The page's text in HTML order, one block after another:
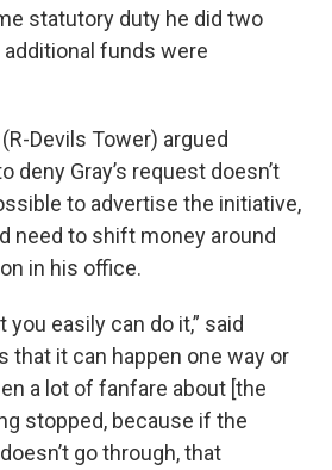
statutory duty he did two
funds were
Devils Tower) argued
deny Gray’s request doesn’t
to advertise the initiative,
need to shift money around
in his office.
you easily can do it,” said
that it can happen one way or
a lot of fanfare about [the
stopped, because if the
go through, that